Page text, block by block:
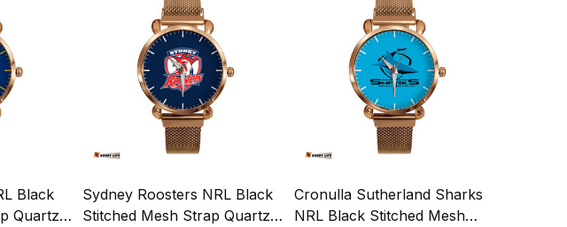
Black
Quartz
Sydney Roosters NRL Black
Stitched Mesh Strap Quartz
Cronulla Sutherland Sharks
NRL Black Stitched Mesh